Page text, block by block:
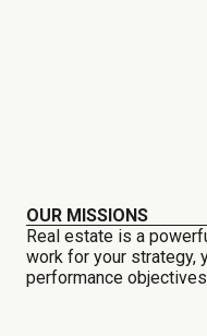
OUR MISSIONS
Real estate is a
work for your strategy,
performance